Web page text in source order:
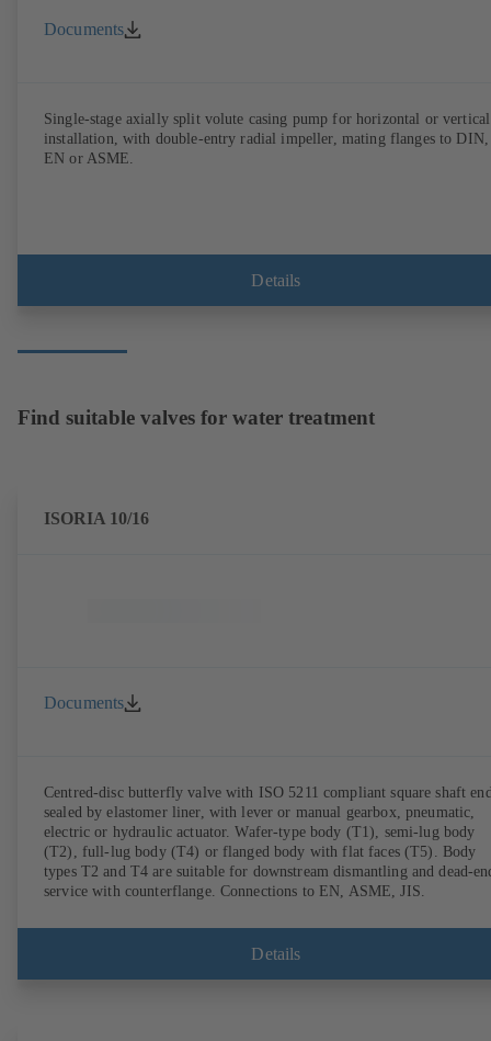
Documents
Single-stage axially split volute casing pump for horizontal or vertical
installation, with double-entry radial impeller, mating flanges to DIN,
EN or ASME.
Details
Find suitable valves for water treatment
ISORIA 10/16
Documents
Centred-disc butterfly valve with ISO 5211 compliant square shaft
sealed by elastomer liner, with lever or manual gearbox, pneumatic,
electric or hydraulic actuator. Wafer-type body (T1), semi-lug body
(T2), full-lug body (T4) or flanged body with flat faces (T5). Body
types T2 and T4 are suitable for downstream dismantling and dead-
service with counterflange. Connections to EN, ASME, JIS.
Details